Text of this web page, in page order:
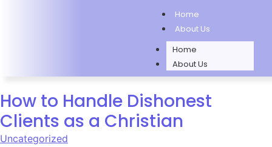
Home
About Us
Home
About Us
How to Handle Dishonest
Clients as a Christian
Uncategorized